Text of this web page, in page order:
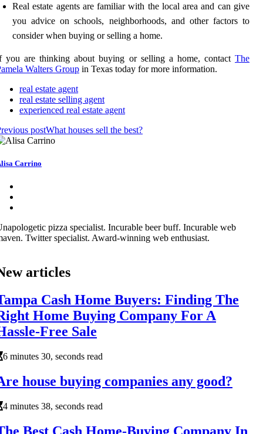
Real estate agents are familiar with the local area and can give
you advice on schools, neighborhoods, and other factors to
consider when buying or selling a home.
you are thinking about buying or selling a home, contact The
Walters Group in Texas today for more information.
real estate agent
real estate selling agent
experienced real estate agent
postWhat houses sell the best?
Carrino
pizza specialist. Incurable beer buff. Incurable web
Twitter specialist. Award-winning web enthusiast.
articles
Cash Home Buyers: Finding The
Home Buying Company For A
Free Sale
6 minutes 30, seconds read
house buying companies any good?
4 minutes 38, seconds read
Best Cash Home-Buying Company In